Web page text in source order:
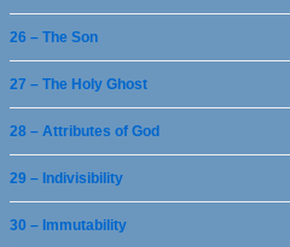
26 – The Son
27 – The Holy Ghost
28 – Attributes of God
29 – Indivisibility
30 – Immutability